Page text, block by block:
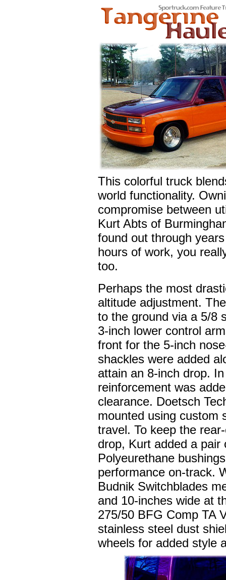
This colorful truck
world functionality.
compromise between
Kurt Abts of
found out through
hours of work, you
too.
Perhaps the most
altitude adjustment.
to the ground via a 5/8
3-inch lower control
front for the 5-inch
shackles were added
attain an 8-inch drop.
reinforcement was
clearance. Doetsch
mounted using custom
travel. To keep the
drop, Kurt added a pair
Polyeurethane
performance on-track.
Budnik Switchblades
and 10-inches wide at
275/50 BFG Comp TA
stainless steel dust
wheels for added style